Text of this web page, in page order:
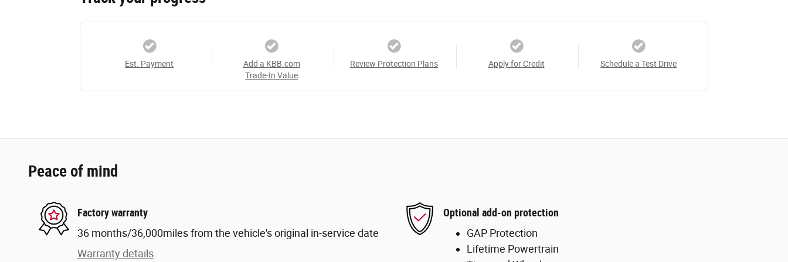
Est. Payment
Add a KBB.com
Trade-In Value
Review Protection Plans Apply for Credit Schedule a Test Drive
Peace of mind
Factory warranty
36 months/36,000miles from the vehicle's original in-service date
Warranty details
Optional add-on protection
GAP Protection
Lifetime Powertrain